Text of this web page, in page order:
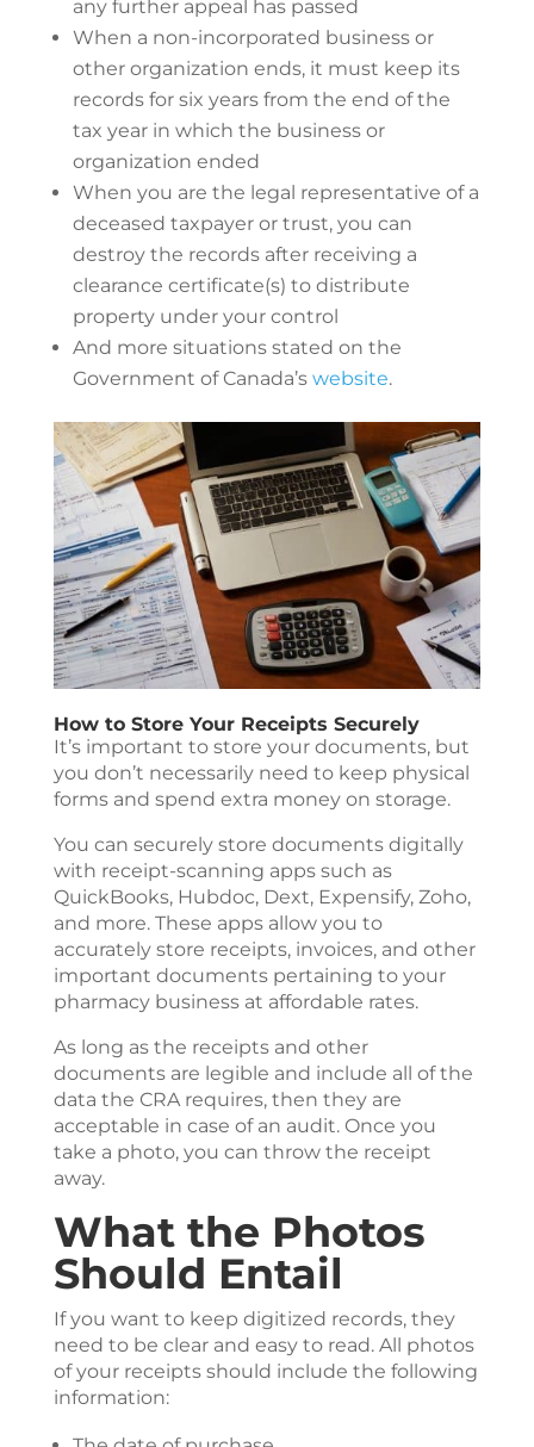
any further appeal has passed
When a non-incorporated business or
other organization ends, it must keep its
records for six years from the end of the
tax year in which the business or
organization ended
When you are the legal representative of a
deceased taxpayer or trust, you can
destroy the records after receiving a
clearance certificate(s) to distribute
property under your control
And more situations stated on the
Government of Canada’s website.
How to Store Your Receipts Securely
It’s important to store your documents, but
you don’t necessarily need to keep physical
forms and spend extra money on storage.
You can securely store documents digitally
with receipt-scanning apps such as
QuickBooks, Hubdoc, Dext, Expensify, Zoho,
and more. These apps allow you to
accurately store receipts, invoices, and other
important documents pertaining to your
pharmacy business at affordable rates.
As long as the receipts and other
documents are legible and include all of the
data the CRA requires, then they are
acceptable in case of an audit. Once you
take a photo, you can throw the receipt
away.
What the Photos
Should Entail
If you want to keep digitized records, they
need to be clear and easy to read. All photos
of your receipts should include the following
information: